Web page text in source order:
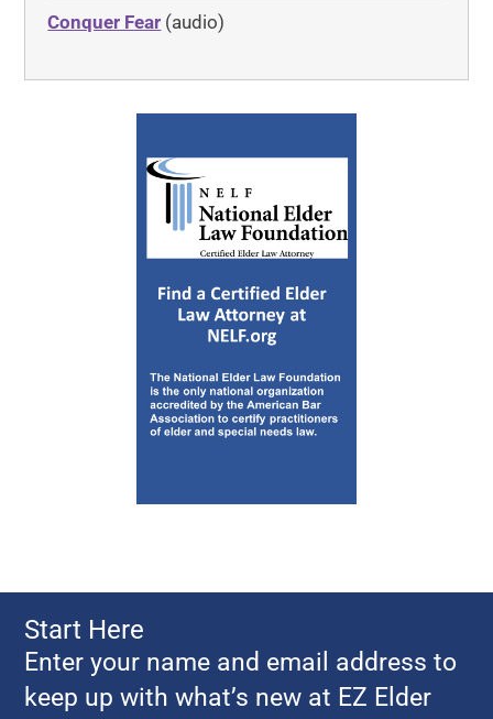
Conquer Fear (audio)
Start Here
Enter your name and email address to
keep up with what’s new at EZ Elder